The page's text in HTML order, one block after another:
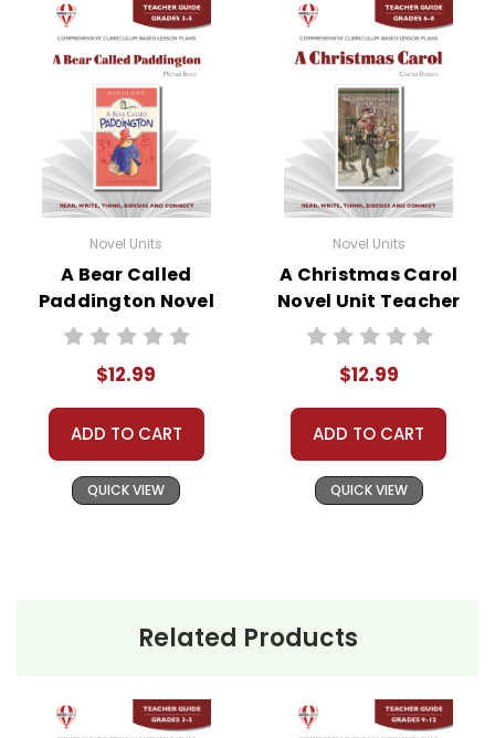
Novel Units
A Bear Called
Paddington Novel
Unit Teacher Guide
$12.99
ADD TO CART
QUICK VIEW
Novel Units
A Christmas Carol
Novel Unit Teacher
Guide
$12.99
ADD TO CART
QUICK VIEW
Related Products